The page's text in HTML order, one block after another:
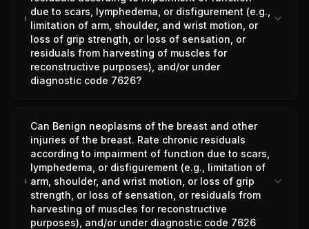
due to scars, lymphedema, or disfigurement (e.g.,
limitation of arm, shoulder, and wrist motion, or
loss of grip strength, or loss of sensation, or
residuals from harvesting of muscles for
reconstructive purposes), and/or under
diagnostic code 7626?
Can Benign neoplasms of the breast and other
injuries of the breast. Rate chronic residuals
according to impairment of function due to scars,
lymphedema, or disfigurement (e.g., limitation of
arm, shoulder, and wrist motion, or loss of grip
strength, or loss of sensation, or residuals from
harvesting of muscles for reconstructive
purposes), and/or under diagnostic code 7626